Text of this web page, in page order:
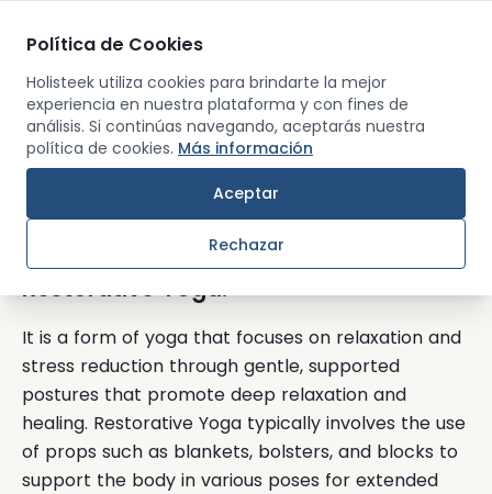
Política de Cookies
Holisteek utiliza cookies para brindarte la mejor
experiencia en nuestra plataforma y con fines de
análisis. Si continúas navegando, aceptarás nuestra
política de cookies. Más información
Rechazar
Aceptar
Back
Restorative Yoga
Restorative Yoga:
It is a form of yoga that focuses on relaxation and
stress reduction through gentle, supported
postures that promote deep relaxation and
healing. Restorative Yoga typically involves the use
of props such as blankets, bolsters, and blocks to
support the body in various poses for extended